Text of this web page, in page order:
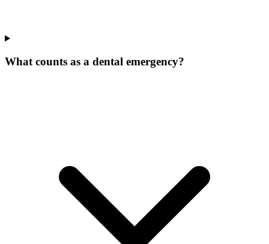
What counts as a dental emergency?